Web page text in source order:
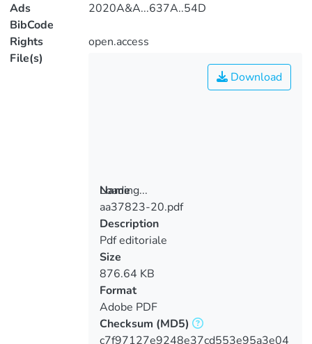
Ads
BibCode
2020A&A...637A..54D
Rights
open.access
File(s)
Loading...
Loading...
Download
Name
aa37823-20.pdf
Description
Pdf editoriale
Size
876.64 KB
Format
Adobe PDF
Checksum (MD5)
c7f97127e9248e37cd553e95a3e04